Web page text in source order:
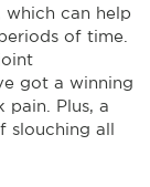
can help
of time.
got a winning
Plus, a
slouching all